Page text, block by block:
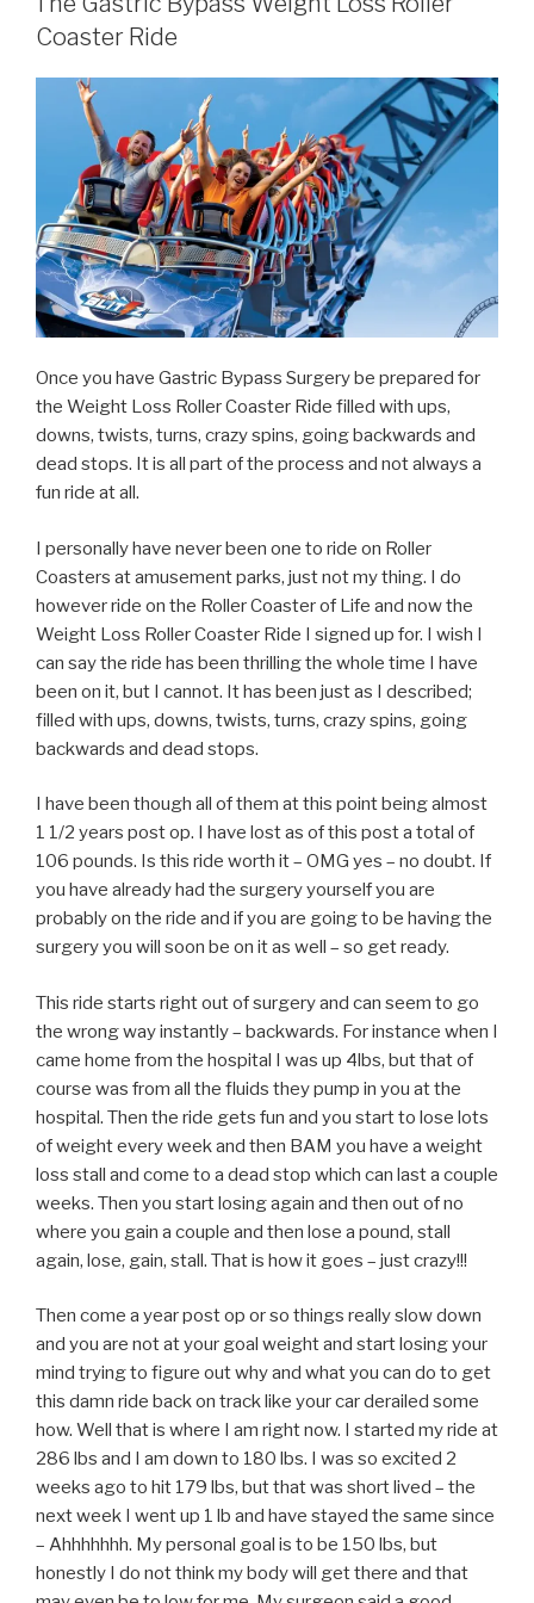
Coaster Ride
Once you have Gastric Bypass Surgery be prepared for
the Weight Loss Roller Coaster Ride filled with ups,
downs, twists, turns, crazy spins, going backwards and
dead stops. It is all part of the process and not always a
fun ride at all.
I personally have never been one to ride on Roller
Coasters at amusement parks, just not my thing. I do
however ride on the Roller Coaster of Life and now the
Weight Loss Roller Coaster Ride I signed up for. I wish I
can say the ride has been thrilling the whole time I have
been on it, but I cannot. It has been just as I described;
filled with ups, downs, twists, turns, crazy spins, going
backwards and dead stops.
I have been though all of them at this point being almost
1 1/2 years post op. I have lost as of this post a total of
106 pounds. Is this ride worth it – OMG yes – no doubt. If
you have already had the surgery yourself you are
probably on the ride and if you are going to be having the
surgery you will soon be on it as well – so get ready.
This ride starts right out of surgery and can seem to go
the wrong way instantly – backwards. For instance when I
came home from the hospital I was up 4lbs, but that of
course was from all the fluids they pump in you at the
hospital. Then the ride gets fun and you start to lose lots
of weight every week and then BAM you have a weight
loss stall and come to a dead stop which can last a couple
weeks. Then you start losing again and then out of no
where you gain a couple and then lose a pound, stall
again, lose, gain, stall. That is how it goes – just crazy!!!
Then come a year post op or so things really slow down
and you are not at your goal weight and start losing your
mind trying to figure out why and what you can do to get
this damn ride back on track like your car derailed some
how. Well that is where I am right now. I started my ride at
286 lbs and I am down to 180 lbs. I was so excited 2
weeks ago to hit 179 lbs, but that was short lived – the
next week I went up 1 lb and have stayed the same since
– Ahhhhhhh. My personal goal is to be 150 lbs, but
honestly I do not think my body will get there and that